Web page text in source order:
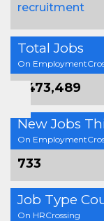
recruitment
Total Jobs
On
1,473,489
New Jobs
On
733
Job Type
On HRCrossing